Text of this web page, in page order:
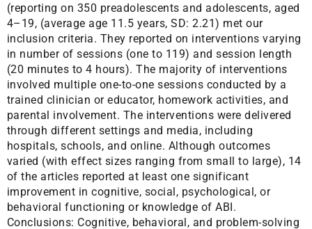
(reporting on 350 preadolescents and adolescents, aged
4–19, (average age 11.5 years, SD: 2.21) met our
inclusion criteria. They reported on interventions varying
in number of sessions (one to 119) and session length
(20 minutes to 4 hours). The majority of interventions
involved multiple one-to-one sessions conducted by a
trained clinician or educator, homework activities, and
parental involvement. The interventions were delivered
through different settings and media, including
hospitals, schools, and online. Although outcomes
varied (with effect sizes ranging from small to large), 14
of the articles reported at least one significant
improvement in cognitive, social, psychological, or
behavioral functioning or knowledge of ABI.
Conclusions: Cognitive, behavioral, and problem-solving